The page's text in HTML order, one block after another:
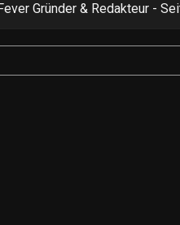
Gründer & Redakteur -